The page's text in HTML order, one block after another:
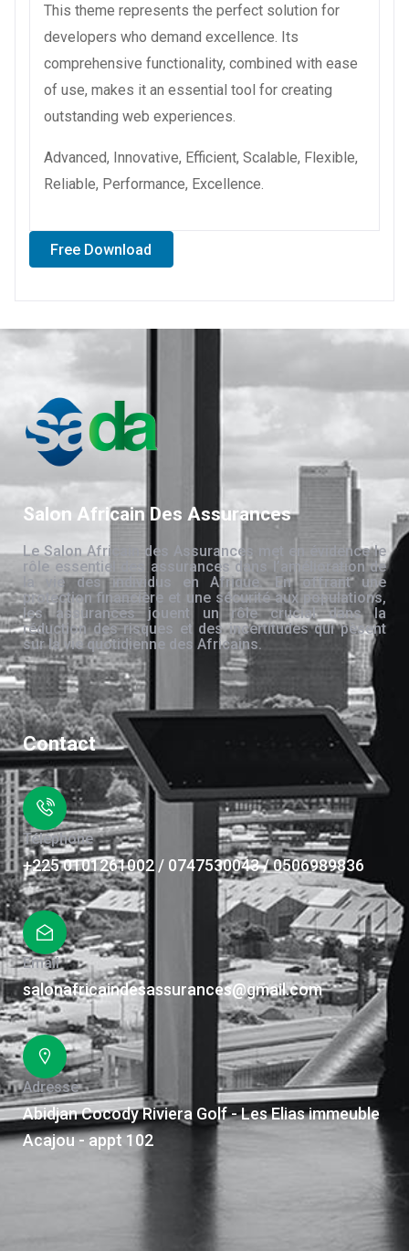
This theme represents the perfect solution for
developers who demand excellence. Its
comprehensive functionality, combined with ease
of use, makes it an essential tool for creating
outstanding web experiences.
Advanced, Innovative, Efficient, Scalable, Flexible,
Reliable, Performance, Excellence.
Free Download
Salon Africain Des Assurances
Le Salon Africain des Assurances met en évidence le
rôle essentiel des assurances dans l’amélioration de
la vie des individus en Afrique. En offrant une
protection financière et une sécurité aux populations,
les assurances jouent un rôle crucial dans la
réduction des risques et des incertitudes qui pèsent
sur la vie quotidienne des Africains.
Contact
Téléphone
+225 0101261002 / 0747530043 / 0506989836
Email
salonafricaindesassurances@gmail.com
Adresse
Abidjan Cocody Riviera Golf - Les Elias immeuble
Acajou - appt 102